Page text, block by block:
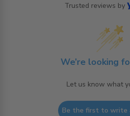
Trusted reviews by
We’re looking
Let us know what
Be the first to write